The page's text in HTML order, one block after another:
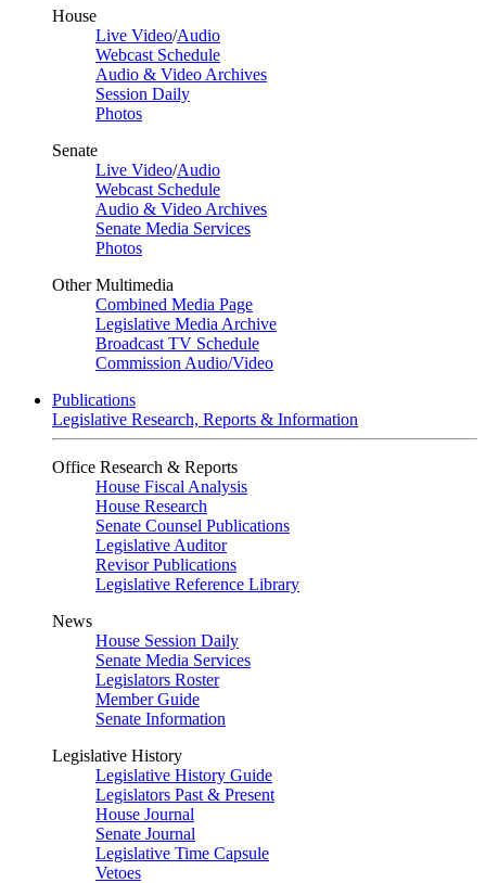
House
Live Video/Audio
Webcast Schedule
Audio & Video Archives
Session Daily
Photos
Senate
Live Video/Audio
Webcast Schedule
Audio & Video Archives
Senate Media Services
Photos
Other Multimedia
Combined Media Page
Legislative Media Archive
Broadcast TV Schedule
Commission Audio/Video
Publications
Legislative Research, Reports & Information
Office Research & Reports
House Fiscal Analysis
House Research
Senate Counsel Publications
Legislative Auditor
Revisor Publications
Legislative Reference Library
News
House Session Daily
Senate Media Services
Legislators Roster
Member Guide
Senate Information
Legislative History
Legislative History Guide
Legislators Past & Present
House Journal
Senate Journal
Legislative Time Capsule
Vetoes